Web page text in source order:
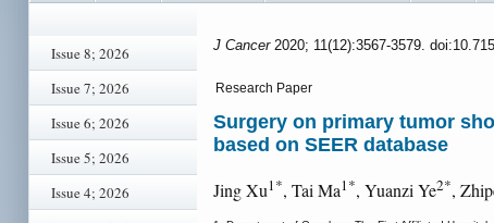
Issue 8; 2026
Issue 7; 2026
Issue 6; 2026
Issue 5; 2026
Issue 4; 2026
J Cancer 2020; 11(12):3567-3579.
Research Paper
Surgery on primary tumor
based on SEER database
Jing Xu1*, Tai Ma1*, Yuanzi Ye2*,